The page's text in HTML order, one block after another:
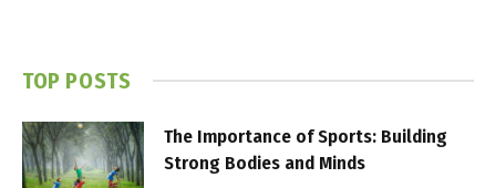
TOP POSTS
The Importance of Sports: Building
Strong Bodies and Minds